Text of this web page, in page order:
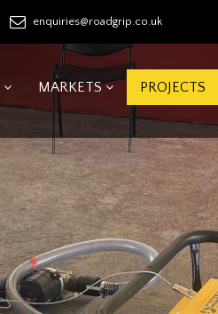
enquiries@roadgrip.co.uk
MARKETS PROJECTS